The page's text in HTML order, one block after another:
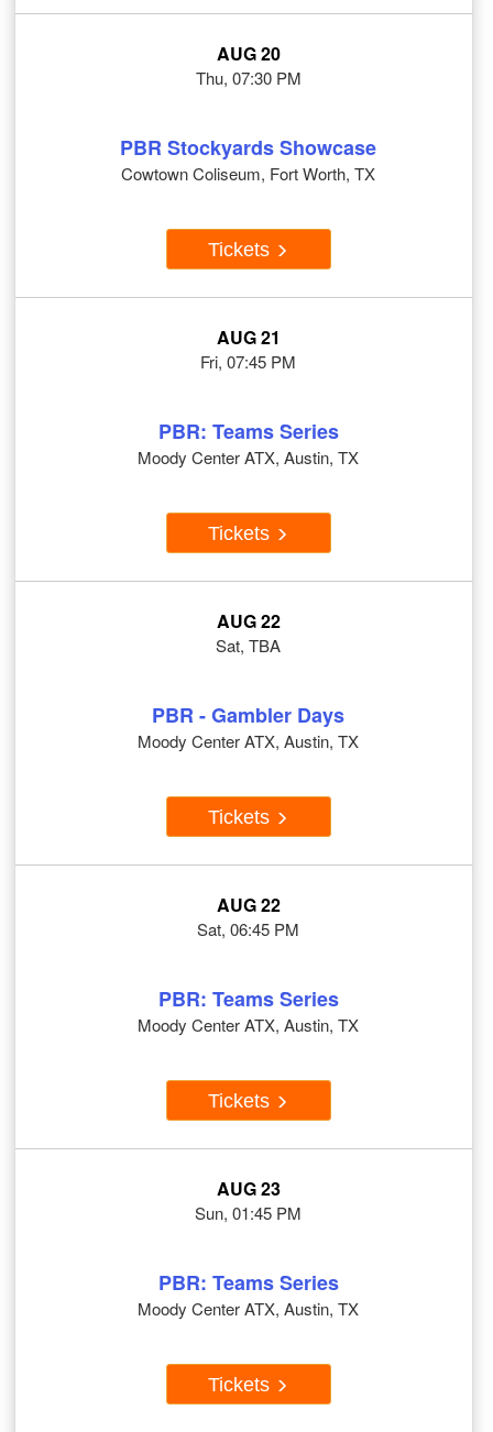
AUG 20
Thu, 07:30 PM
PBR Stockyards Showcase
Cowtown Coliseum, Fort Worth, TX
Tickets
AUG 21
Fri, 07:45 PM
PBR: Teams Series
Moody Center ATX, Austin, TX
Tickets
AUG 22
Sat, TBA
PBR - Gambler Days
Moody Center ATX, Austin, TX
Tickets
AUG 22
Sat, 06:45 PM
PBR: Teams Series
Moody Center ATX, Austin, TX
Tickets
AUG 23
Sun, 01:45 PM
PBR: Teams Series
Moody Center ATX, Austin, TX
Tickets